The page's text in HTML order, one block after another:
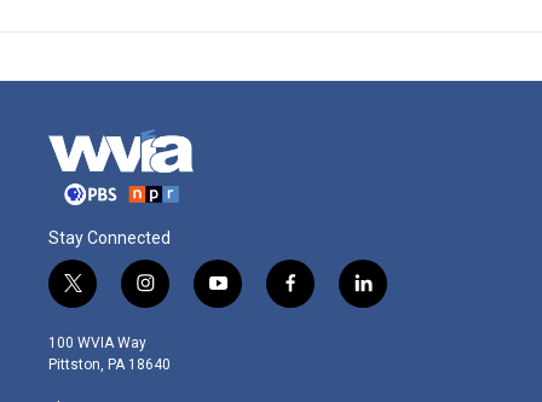
Stay Connected
t
w
i
t
i
n
s
t
y
o
f
a
l
i
100 WVIA Way
Pittston, PA 18640